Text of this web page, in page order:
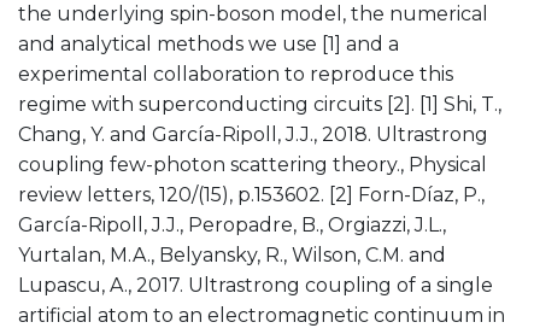
the underlying spin-boson model, the numerical
and analytical methods we use [1] and a
experimental collaboration to reproduce this
regime with superconducting circuits [2]. [1] Shi, T.,
Chang, Y. and García-Ripoll, J.J., 2018. Ultrastrong
coupling few-photon scattering theory., Physical
review letters, 120/(15), p.153602. [2] Forn-Díaz, P.,
García-Ripoll, J.J., Peropadre, B., Orgiazzi, J.L.,
Yurtalan, M.A., Belyansky, R., Wilson, C.M. and
Lupascu, A., 2017. Ultrastrong coupling of a single
artificial atom to an electromagnetic continuum in